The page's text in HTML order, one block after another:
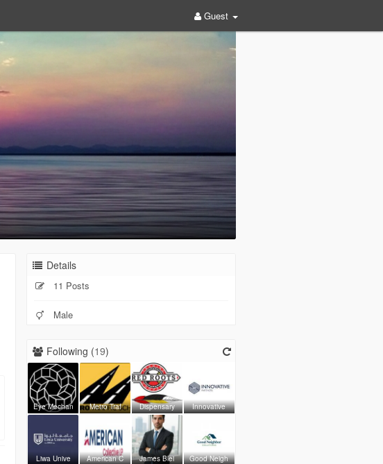
Guest
Details
11 Posts
Male
Following (19)
Eye Mechan Metro Traf Dispensary Innovative
Liwa Unive American C James Blei Good Neigh